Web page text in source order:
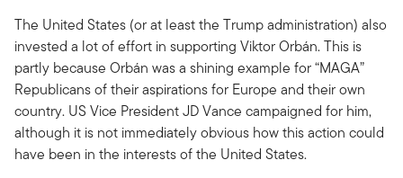
The United States (or at least the Trump administration) also
invested a lot of effort in supporting Viktor Orbán. This is
partly because Orbán was a shining example for “MAGA”
Republicans of their aspirations for Europe and their own
country. US Vice President JD Vance campaigned for him,
although it is not immediately obvious how this action could
have been in the interests of the United States.